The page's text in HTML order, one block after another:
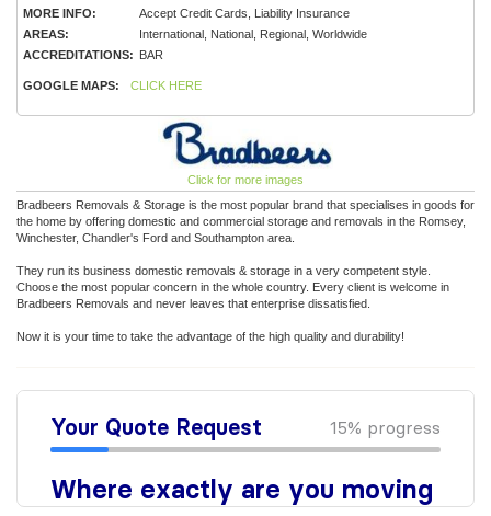
MORE INFO:
Accept Credit Cards, Liability Insurance
AREAS:
International, National, Regional, Worldwide
ACCREDITATIONS: BAR
GOOGLE MAPS: CLICK HERE
Click for more images
Bradbeers Removals & Storage is the most popular brand that specialises in goods for
the home by offering domestic and commercial storage and removals in the Romsey,
Winchester, Chandler's Ford and Southampton area.
They run its business domestic removals & storage in a very competent style.
Choose the most popular concern in the whole country. Every client is welcome in
Bradbeers Removals and never leaves that enterprise dissatisfied.
Now it is your time to take the advantage of the high quality and durability!